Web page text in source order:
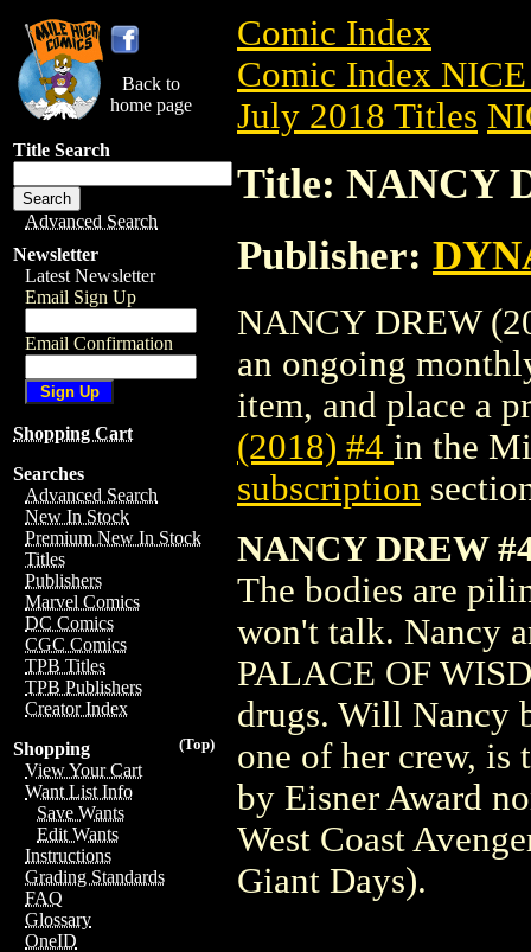
Back to
home page
Title Search
Advanced Search
Newsletter
Latest Newsletter
Email Sign Up
Email Confirmation
Shopping Cart
Searches
Advanced Search
New In Stock
Premium New In Stock
Titles
Publishers
Marvel Comics
DC Comics
CGC Comics
TPB Titles
TPB Publishers
Creator Index
(Top)
Shopping
View Your Cart
Want List Info
Save Wants
Edit Wants
Instructions
Grading Standards
FAQ
Glossary
OneID
Comic Index
Comic Index
July 2018 Titles
Title: NANCY
Publisher:
NANCY DREW
an ongoing
item, and place a
(2018) #4 in the
subscription
NANCY DREW
The bodies are
won't talk. Nancy
PALACE OF
drugs. Will Nancy
one of her crew, is
by Eisner Award
West Coast
Giant Days).